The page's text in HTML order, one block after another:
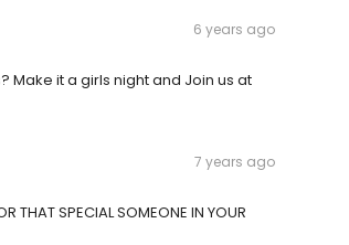
6 years ago
it a girls night and Join us at
7 years ago
THAT SPECIAL SOMEONE IN YOUR